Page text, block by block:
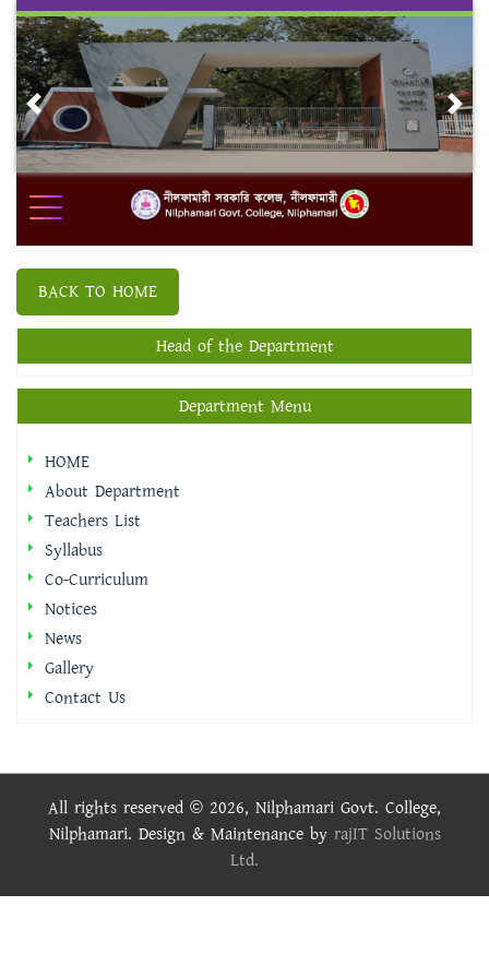
Skip
content
Previous
BACK TO HOME
Head of the Department
Department Menu
HOME
About Department
Teachers List
Syllabus
Co-Curriculum
Notices
News
Gallery
Contact Us
All rights reserved © 2026, Nilphamari Govt. College,
Nilphamari. Design & Maintenance by rajIT Solutions
Ltd.